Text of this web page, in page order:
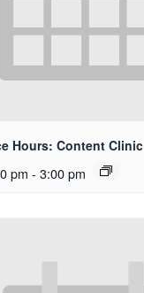
Hours: Content Clinic
pm - 3:00 pm